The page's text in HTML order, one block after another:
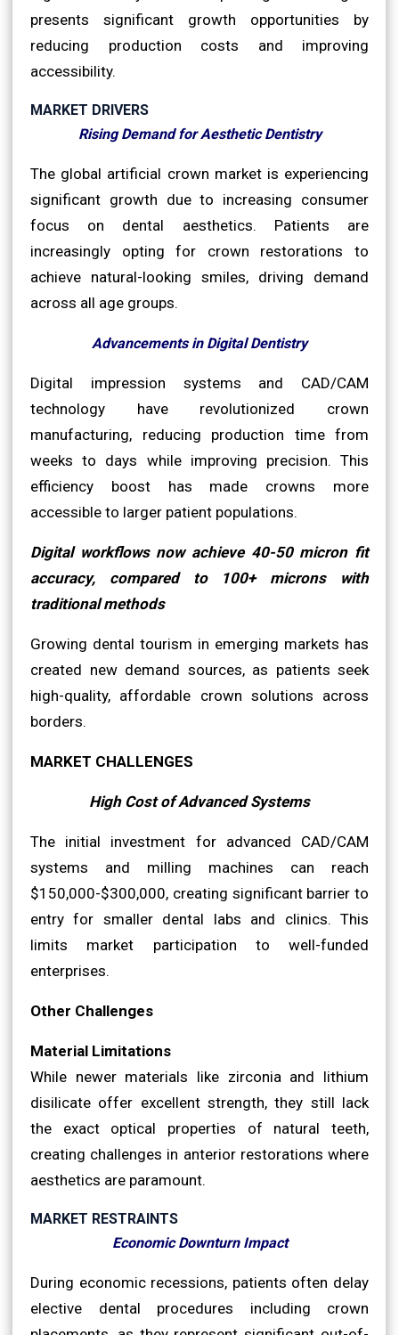
presents significant growth opportunities by
reducing production costs and improving
accessibility.
MARKET DRIVERS
Rising Demand for Aesthetic Dentistry
The global artificial crown market is experiencing
significant growth due to increasing consumer
focus on dental aesthetics. Patients are
increasingly opting for crown restorations to
achieve natural-looking smiles, driving demand
across all age groups.
Advancements in Digital Dentistry
Digital impression systems and CAD/CAM
technology have revolutionized crown
manufacturing, reducing production time from
weeks to days while improving precision. This
efficiency boost has made crowns more
accessible to larger patient populations.
Digital workflows now achieve 40-50 micron fit
accuracy, compared to 100+ microns with
traditional methods
Growing dental tourism in emerging markets has
created new demand sources, as patients seek
high-quality, affordable crown solutions across
borders.
MARKET CHALLENGES
High Cost of Advanced Systems
The initial investment for advanced CAD/CAM
systems and milling machines can reach
$150,000-$300,000, creating significant barrier to
entry for smaller dental labs and clinics. This
limits market participation to well-funded
enterprises.
Other Challenges
Material Limitations
While newer materials like zirconia and lithium
disilicate offer excellent strength, they still lack
the exact optical properties of natural teeth,
creating challenges in anterior restorations where
aesthetics are paramount.
MARKET RESTRAINTS
Economic Downturn Impact
During economic recessions, patients often delay
elective dental procedures including crown